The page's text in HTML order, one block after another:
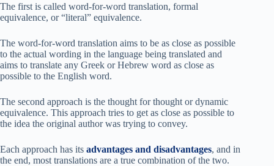
The first is called word-for-word translation, formal
equivalence, or “literal” equivalence.
The word-for-word translation aims to be as close as possible
to the actual wording in the language being translated and
aims to translate any Greek or Hebrew word as close as
possible to the English word.
The second approach is the thought for thought or dynamic
equivalence. This approach tries to get as close as possible to
the idea the original author was trying to convey.
Each approach has its advantages and disadvantages, and in
the end, most translations are a true combination of the two.